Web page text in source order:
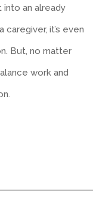
an already
caregiver, it’s even
But, no matter
work and